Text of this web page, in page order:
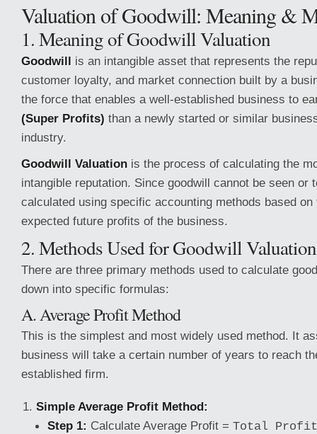
Valuation of Goodwill: Meaning &
1. Meaning of Goodwill Valuation
Goodwill is an intangible asset that represents the
customer loyalty, and market connection built by a
the force that enables a well-established business to
(Super Profits) than a newly started or similar
industry.
Goodwill Valuation is the process of calculating the
intangible reputation. Since goodwill cannot be seen or
calculated using specific accounting methods based on
expected future profits of the business.
2. Methods Used for Goodwill Valuation
There are three primary methods used to calculate
down into specific formulas:
A. Average Profit Method
This is the simplest and most widely used method. It
business will take a certain number of years to reach
established firm.
Simple Average Profit Method:
Step 1: Calculate Average Profit = Total